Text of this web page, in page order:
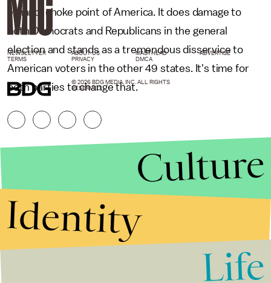
ethanol choke point of America. It does damage to
both Democrats and Republicans in the general
election and stands as a tremendous disservice to
American voters in the other 49 states. It's time for
both parties to change that.
NEWSLETTER ABOUT US MASTHEAD
ADVERTISE
TERMS
PRIVACY DMCA
© 2026 BDG MEDIA, INC. ALL RIGHTS
RESERVED.
Culture
Identity
Life